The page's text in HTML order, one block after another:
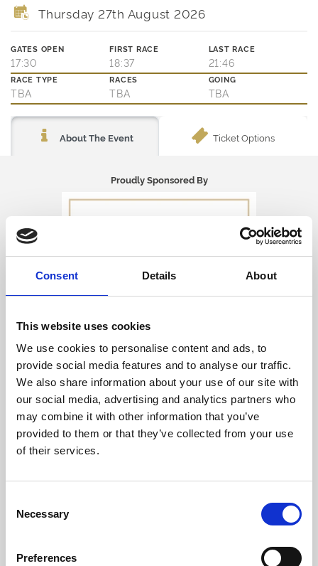
Consent Details About
This website uses cookies
We use cookies to personalise content and ads, to
provide social media features and to analyse our traffic.
We also share information about your use of our site with
our social media, advertising and analytics partners who
may combine it with other information that you’ve
provided to them or that they’ve collected from your use
of their services.
Selection
Necessary
Preferences
Thursday 27th August 2026
GATES OPEN
17:30
FIRST RACE
18:37
LAST RACE
21:46
RACE TYPE
TBA
RACES
TBA
GOING
TBA
About The Event Ticket Options
Join us on Thursday evenings for the best of greyhound racing.
Book in advance or pay on the door for access to the action at
trackside as well as our main bar and eatery.
Book via our website and try our new Toon Trackside package -
admission, entry, drink, racecard and traditional pie & peas - all for
only £10.95!
Or why not upgrade to guaranteed seating in our glass fronted
Children are welcome too, we have a Kid's Menu at only £8.95 for
starter, main and dessert - the value never ends!
Proudly Sponsored By
Back to Whats On Calendar